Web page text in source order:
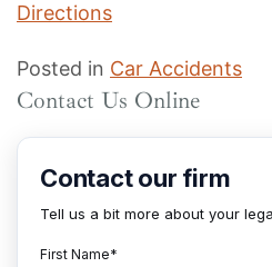
Directions
Posted in Car Accidents
Contact Us Online